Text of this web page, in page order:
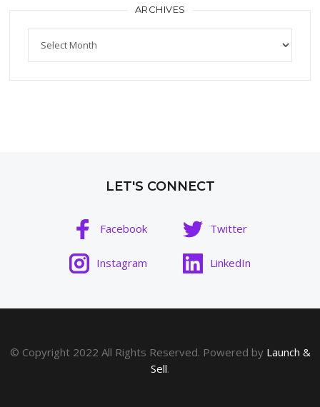
ARCHIVES
Archives
LET'S CONNECT
Facebook Twitter
Instagram LinkedIn
© Copyright 2022 All Rights Reserved. Powered by Launch &
Sell.